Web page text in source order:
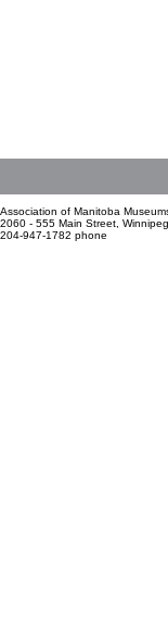
Association of Manitoba
2060 - 555 Main Street,
204-947-1782 phone